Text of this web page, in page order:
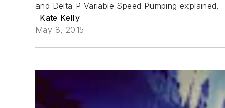
and Delta P Variable Speed Pumping explained.
Kate Kelly
May 8, 2015